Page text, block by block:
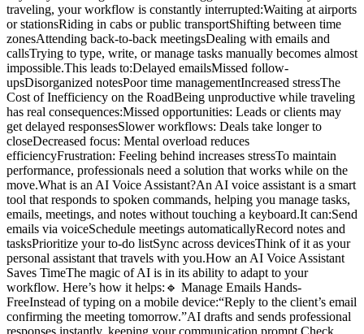
traveling, your workflow is constantly interrupted:Waiting at airports
or stationsRiding in cabs or public transportShifting between time
zonesAttending back-to-back meetingsDealing with emails and
callsTrying to type, write, or manage tasks manually becomes almost
impossible.This leads to:Delayed emailsMissed follow-
upsDisorganized notesPoor time managementIncreased stressThe
Cost of Inefficiency on the RoadBeing unproductive while traveling
has real consequences:Missed opportunities: Leads or clients may
get delayed responsesSlower workflows: Deals take longer to
closeDecreased focus: Mental overload reduces
efficiencyFrustration: Feeling behind increases stressTo maintain
performance, professionals need a solution that works while on the
move.What is an AI Voice Assistant?An AI voice assistant is a smart
tool that responds to spoken commands, helping you manage tasks,
emails, meetings, and notes without touching a keyboard.It can:Send
emails via voiceSchedule meetings automaticallyRecord notes and
tasksPrioritize your to-do listSync across devicesThink of it as your
personal assistant that travels with you.How an AI Voice Assistant
Saves TimeThe magic of AI is in its ability to adapt to your
workflow. Here’s how it helps:🔹 Manage Emails Hands-
FreeInstead of typing on a mobile device:“Reply to the client’s email
confirming the meeting tomorrow.”AI drafts and sends professional
responses instantly, keeping your communication prompt.Check